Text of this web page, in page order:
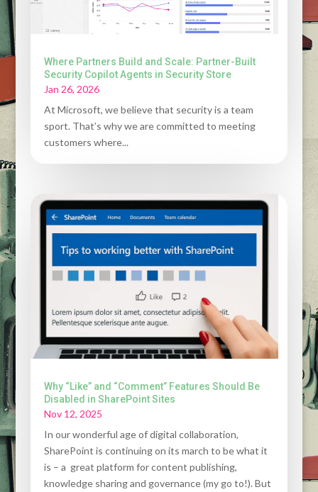
Where Partners Build and Scale: Partner-Built
Security Copilot Agents in Security Store
Jan 26, 2026
At Microsoft, we believe that security is a team
sport. That’s why we are committed to meeting
customers where...
Why “Like” and “Comment” Features Should Be
Disabled in SharePoint Sites
Nov 12, 2025
In our wonderful age of digital collaboration,
SharePoint is continuing on its march to be what it
is – a great platform for content publishing,
knowledge sharing and governance (my go to!). But